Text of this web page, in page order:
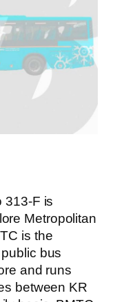
313-F is
Metropolitan
is the
bus
and runs
between KR